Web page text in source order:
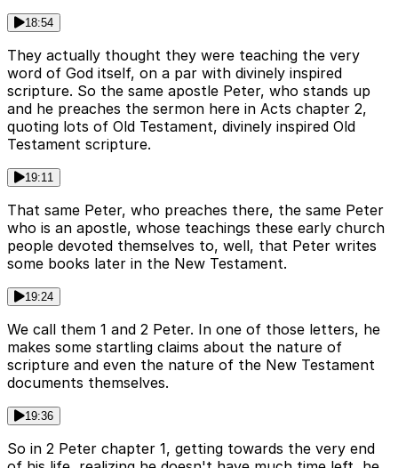
18:54
They actually thought they were teaching the very
word of God itself, on a par with divinely inspired
scripture. So the same apostle Peter, who stands up
and he preaches the sermon here in Acts chapter 2,
quoting lots of Old Testament, divinely inspired Old
Testament scripture.
19:11
That same Peter, who preaches there, the same Peter
who is an apostle, whose teachings these early church
people devoted themselves to, well, that Peter writes
some books later in the New Testament.
19:24
We call them 1 and 2 Peter. In one of those letters, he
makes some startling claims about the nature of
scripture and even the nature of the New Testament
documents themselves.
19:36
So in 2 Peter chapter 1, getting towards the very end